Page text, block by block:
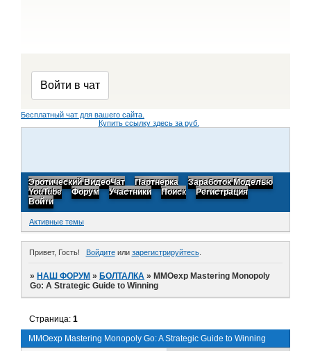
Бесплатный чат для вашего сайта.
Купить ссылку здесь за руб.
Эротический ВидеоЧат Партнерка
Заработок Моделью
YouTube
Форум Участники Поиск
Регистрация
Войти
Активные темы
Привет, Гость! Войдитеили зарегистрируйтесь.
»НАШ ФОРУМ »БОЛТАЛКА »MMOexp Mastering Monopoly
Go: A Strategic Guide to Winning
MMOexp Mastering Monopoly Go: A Strategic Guide to Winning
Страница:1